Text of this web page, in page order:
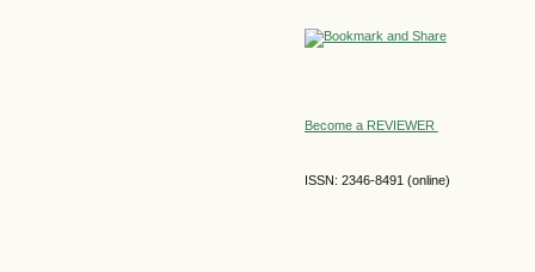
Become a REVIEWER
ISSN: 2346-8491 (online)